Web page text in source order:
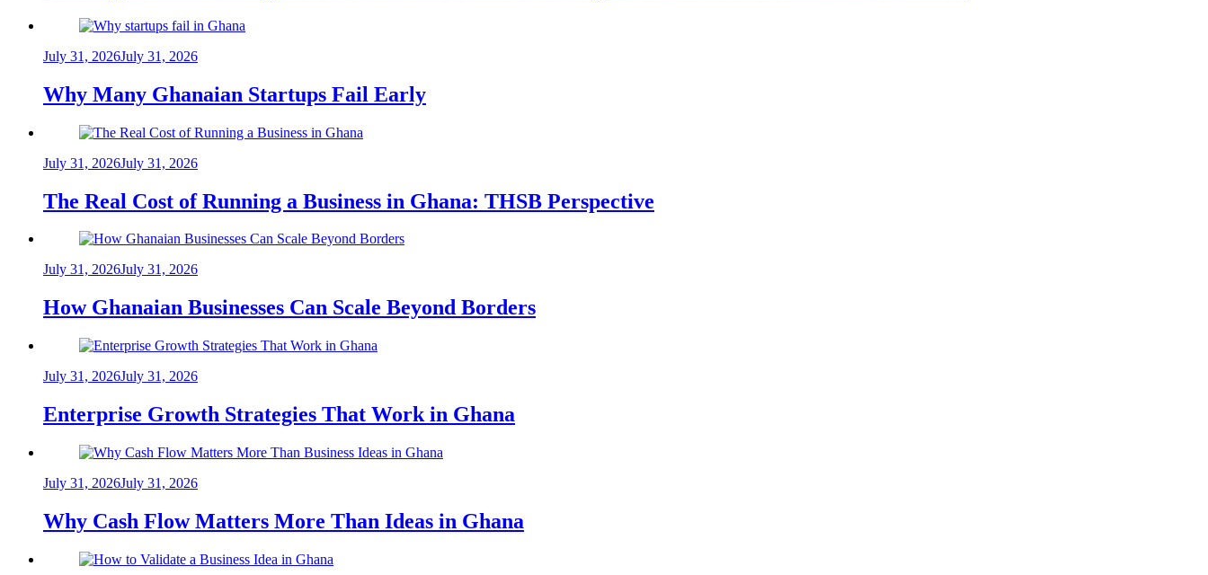
July 31, 2026July 31, 2026
Why Many Ghanaian Startups Fail Early
July 31, 2026July 31, 2026
The Real Cost of Running a Business in Ghana: THSB Perspective
July 31, 2026July 31, 2026
How Ghanaian Businesses Can Scale Beyond Borders
July 31, 2026July 31, 2026
Enterprise Growth Strategies That Work in Ghana
July 31, 2026July 31, 2026
Why Cash Flow Matters More Than Ideas in Ghana